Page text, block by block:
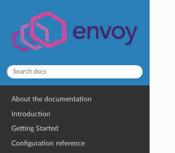
About the documentation
Introduction
Getting Started
Configuration reference